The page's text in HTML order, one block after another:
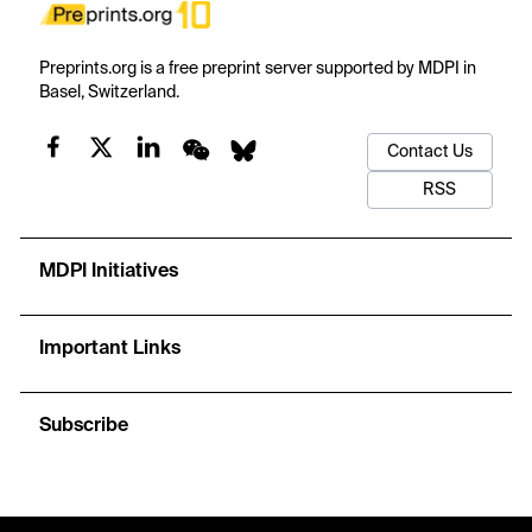
Preprints.org is a free preprint server supported by MDPI in
Basel, Switzerland.
Contact Us
RSS
MDPI Initiatives
Important Links
Subscribe